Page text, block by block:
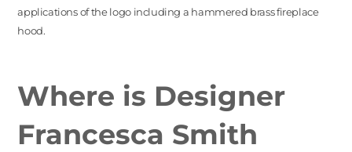
applications of the logo including a hammered brass fireplace
hood.
Where is Designer
Francesca Smith